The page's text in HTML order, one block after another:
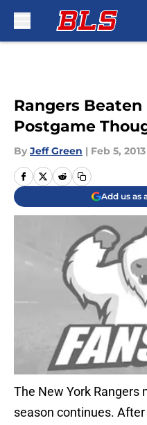
Rangers Beaten
Postgame
By Jeff Green | Feb 5, 2013
Add us as
The New York
season continues.